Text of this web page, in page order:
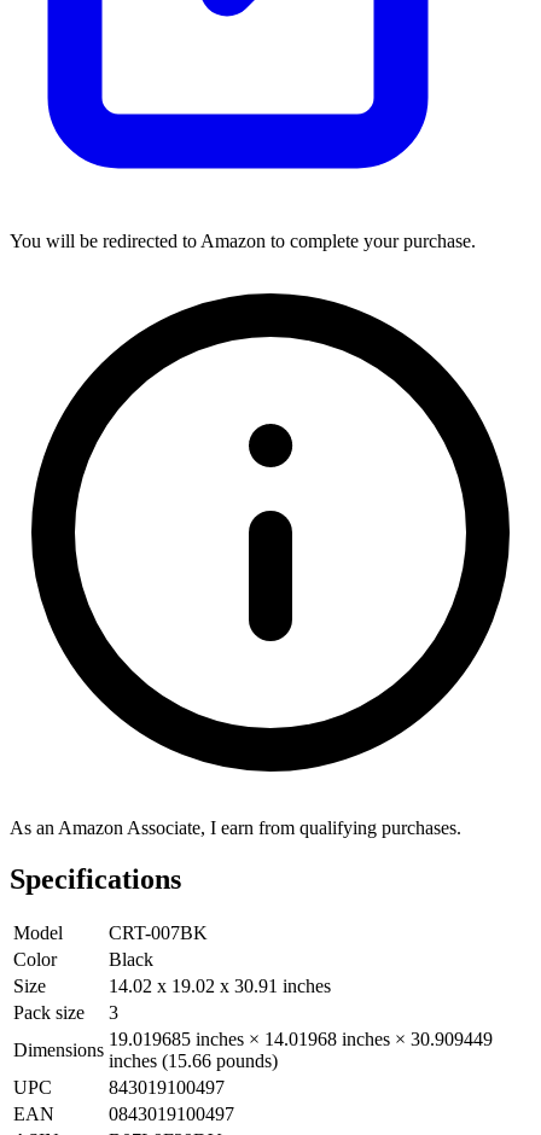
You will be redirected to Amazon to complete your purchase.
As an Amazon Associate, I earn from qualifying purchases.
Specifications
Model
CRT-007BK
Color
Black
Size
14.02 x 19.02 x 30.91 inches
Pack size
3
Dimensions
19.019685 inches × 14.01968 inches × 30.909449
inches (15.66 pounds)
UPC
843019100497
EAN
0843019100497